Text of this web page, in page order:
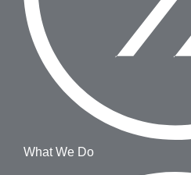
What We Do